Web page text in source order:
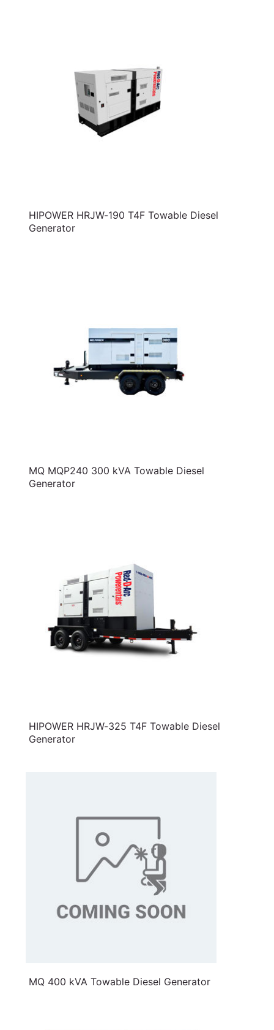
HIPOWER HRJW-190 T4F Towable Diesel
Generator
MQ MQP240 300 kVA Towable Diesel
Generator
HIPOWER HRJW-325 T4F Towable Diesel
Generator
MQ 400 kVA Towable Diesel Generator